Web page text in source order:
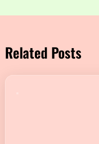
Related Posts